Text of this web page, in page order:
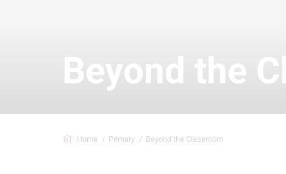
Beyond the
Home Primary Beyond the Classroom